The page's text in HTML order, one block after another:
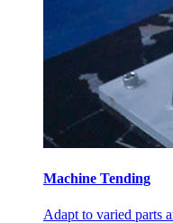
Machine Tending
Adapt to varied parts